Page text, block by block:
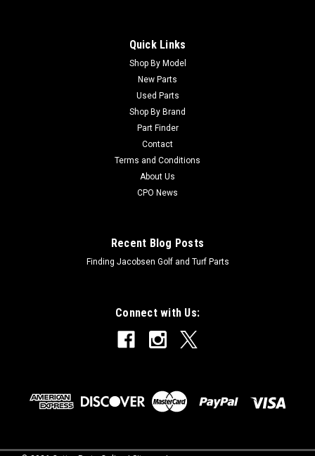
Quick Links
Shop By Model
New Parts
Used Parts
Shop By Brand
Part Finder
Contact
Terms and Conditions
About Us
CPO News
Recent Blog Posts
Finding Jacobsen Golf and Turf Parts
Connect with Us: